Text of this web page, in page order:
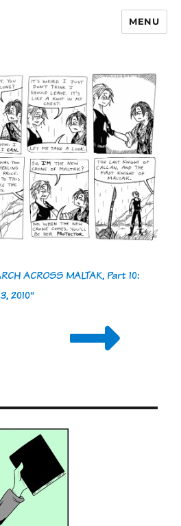
MENU
ACROSS MALTAK, Part 10:
2010"